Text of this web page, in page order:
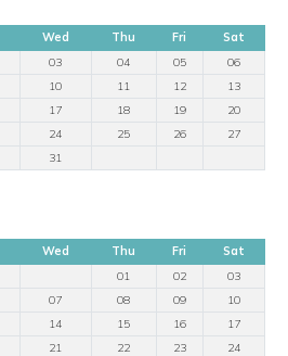
Wed Thu Fri
Sat
03 04 05
06
10 11 12
13
17 18 19
20
24 25 26
27
31
Wed Thu Fri
Sat
01
02
03
07 08 09
10
14 15 16
17
21 22 23
24